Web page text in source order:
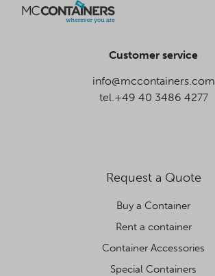
Customer service
info@mccontainers.com
tel.+49 40 3486 4277
Request a Quote
Buy a Container
Rent a container
Container Accessories
Special Containers